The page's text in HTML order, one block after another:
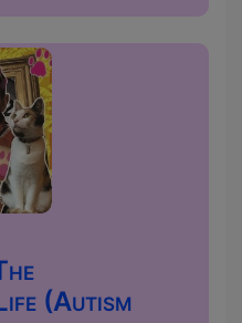
(Autism